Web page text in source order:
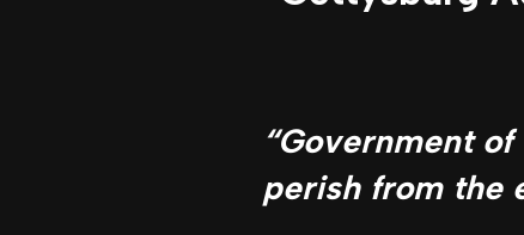
“Government
perish from the